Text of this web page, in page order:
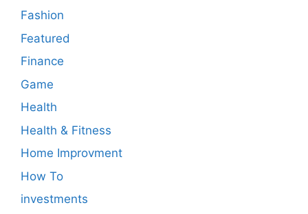
Fashion
Featured
Finance
Game
Health
Health & Fitness
Home Improvment
How To
investments